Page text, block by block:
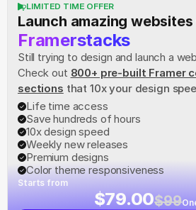
LIMITED TIME OFFER
Launch amazing
Framerstacks
Still trying to design and launch a
Check out 800+ pre-built Framer
sections that 10x your design
Life time access
Save hundreds of hours
10x design speed
Weekly new releases
Premium designs
Color theme responsiveness
Starts from
$79.00$99